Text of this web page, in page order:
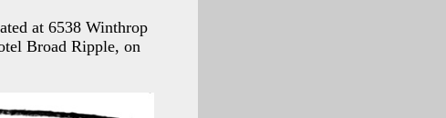
at 6538 Winthrop
Broad Ripple, on